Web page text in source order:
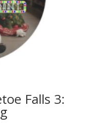
Falls 3: